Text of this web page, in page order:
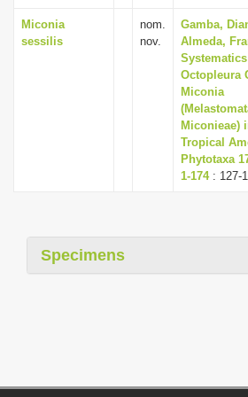
Miconia
sessilis
nom.
nov.
Gamba,
Almeda,
Octopleura
Miconia
Miconieae)
Tropical
Phytotaxa
1-174: 127-
Specimens